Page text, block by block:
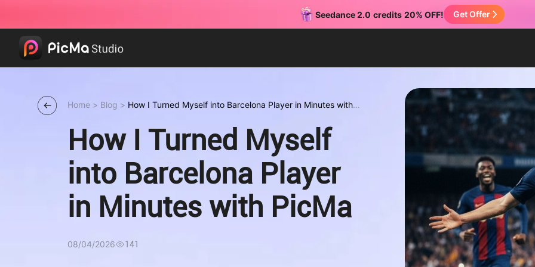
Home > Blog > How I Turned Myself into Barcelona Player in Minutes with
How I Turned Myself
into Barcelona Player
in Minutes with PicMa
08/04/2026 141
Seedance 2.0 credits 20% OFF! Get Offer